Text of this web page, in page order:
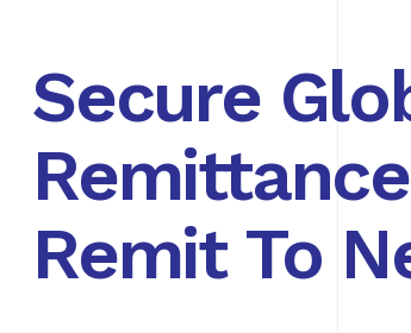
Secure
Remit To